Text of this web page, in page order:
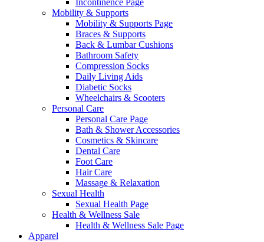
Incontinence Page
Mobility & Supports
Mobility & Supports Page
Braces & Supports
Back & Lumbar Cushions
Bathroom Safety
Compression Socks
Daily Living Aids
Diabetic Socks
Wheelchairs & Scooters
Personal Care
Personal Care Page
Bath & Shower Accessories
Cosmetics & Skincare
Dental Care
Foot Care
Hair Care
Massage & Relaxation
Sexual Health
Sexual Health Page
Health & Wellness Sale
Health & Wellness Sale Page
Apparel